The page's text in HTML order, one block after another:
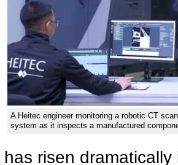
A Heitec engineer monitoring a robotic CT
system as it inspects a manufactured
has risen